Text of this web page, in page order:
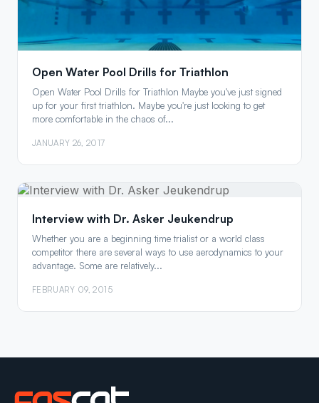
Open Water Pool Drills for Triathlon
Open Water Pool Drills for Triathlon Maybe you've just signed
up for your first triathlon. Maybe you're just looking to get
more comfortable in the chaos of...
JANUARY 26, 2017
Interview with Dr. Asker Jeukendrup
Whether you are a beginning time trialist or a world class
competitor there are several ways to use aerodynamics to your
advantage. Some are relatively...
FEBRUARY 09, 2015